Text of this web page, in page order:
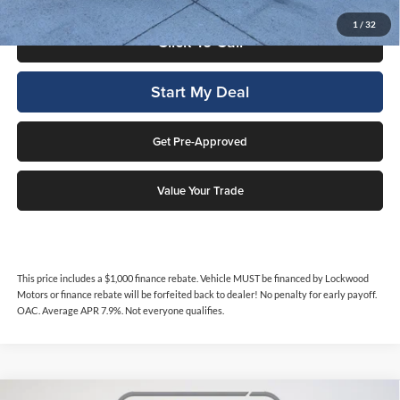
1 / 32
Click To Call
Start My Deal
Get Pre-Approved
Value Your Trade
This price includes a $1,000 finance rebate. Vehicle MUST be financed by Lockwood
Motors or finance rebate will be forfeited back to dealer! No penalty for early payoff.
OAC. Average APR 7.9%. Not everyone qualifies.